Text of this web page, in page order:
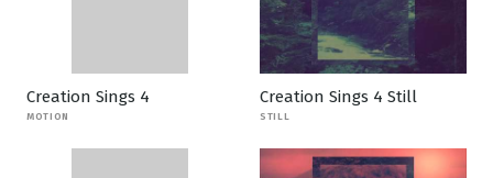
Creation Sings 4
MOTION
Creation Sings 4 Still
STILL